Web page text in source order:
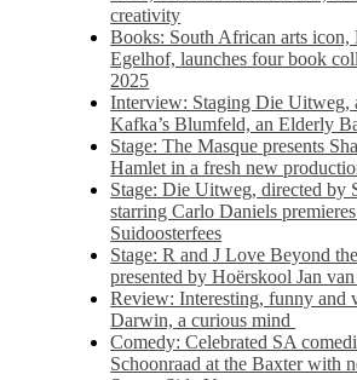
creativity
Books: South African arts icon,
Egelhof, launches four book
2025
Interview: Staging Die Uitweg,
Kafka’s Blumfeld, an Elderly
Stage: The Masque presents
Hamlet in a fresh new
Stage: Die Uitweg, directed by
starring Carlo Daniels
Suidoosterfees
Stage: R and J Love Beyond
presented by Hoërskool Jan
Review: Interesting, funny and
Darwin, a curious mind
Comedy: Celebrated SA
Schoonraad at the Baxter with